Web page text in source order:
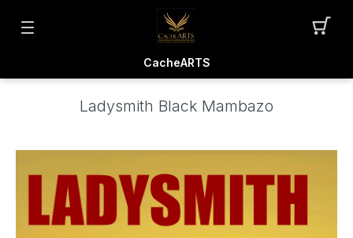
CacheARTS
Ladysmith Black Mambazo